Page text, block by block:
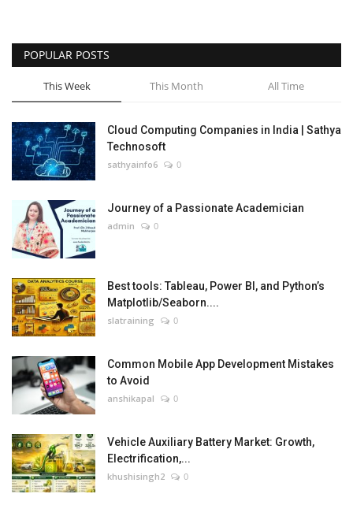
POPULAR POSTS
This Week This Month All Time
Cloud Computing Companies in India | Sathya
Technosoft
sathyainfo6 0
Journey of a Passionate Academician
admin 0
Best tools: Tableau, Power BI, and Python’s
Matplotlib/Seaborn....
slatraining 0
Common Mobile App Development Mistakes
to Avoid
anshikapal 0
Vehicle Auxiliary Battery Market: Growth,
Electrification,...
khushisingh2 0